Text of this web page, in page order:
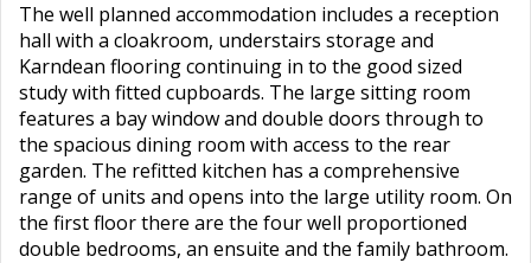
The well planned accommodation includes a reception
hall with a cloakroom, understairs storage and
Karndean flooring continuing in to the good sized
study with fitted cupboards. The large sitting room
features a bay window and double doors through to
the spacious dining room with access to the rear
garden. The refitted kitchen has a comprehensive
range of units and opens into the large utility room. On
the first floor there are the four well proportioned
double bedrooms, an ensuite and the family bathroom.